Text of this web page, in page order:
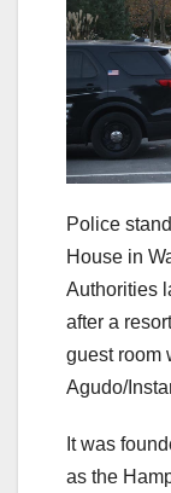
Police
House in
Authorities
after a
guest room
Agudo/
It was
as the